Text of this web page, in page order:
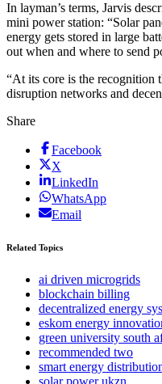
In layman’s terms, Jarvis
mini power station: “Solar
energy gets stored in large
out when and where to send
“At its core is the recognition
disruption networks and
Share
Facebook
X
LinkedIn
WhatsApp
Email
Related Topics
ai driven microgrids
blockchain billing
decentralized energy
eskom energy
green university south
recommended two
smart energy